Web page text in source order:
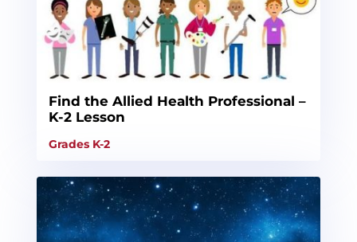
Find the Allied Health Professional –
K-2 Lesson
Grades K-2